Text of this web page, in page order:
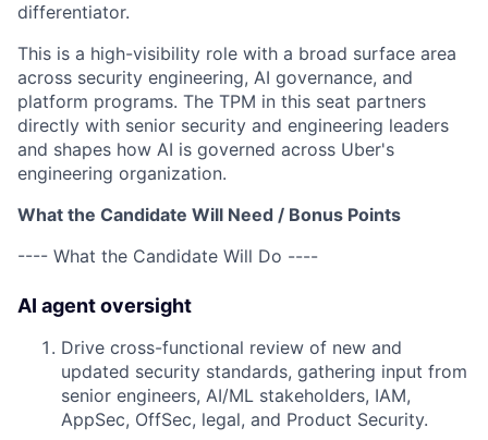
differentiator.
This is a high-visibility role with a broad surface area
across security engineering, AI governance, and
platform programs. The TPM in this seat partners
directly with senior security and engineering leaders
and shapes how AI is governed across Uber's
engineering organization.
What the Candidate Will Need / Bonus Points
---- What the Candidate Will Do ----
AI agent oversight
Drive cross-functional review of new and
updated security standards, gathering input from
senior engineers, AI/ML stakeholders, IAM,
AppSec, OffSec, legal, and Product Security.